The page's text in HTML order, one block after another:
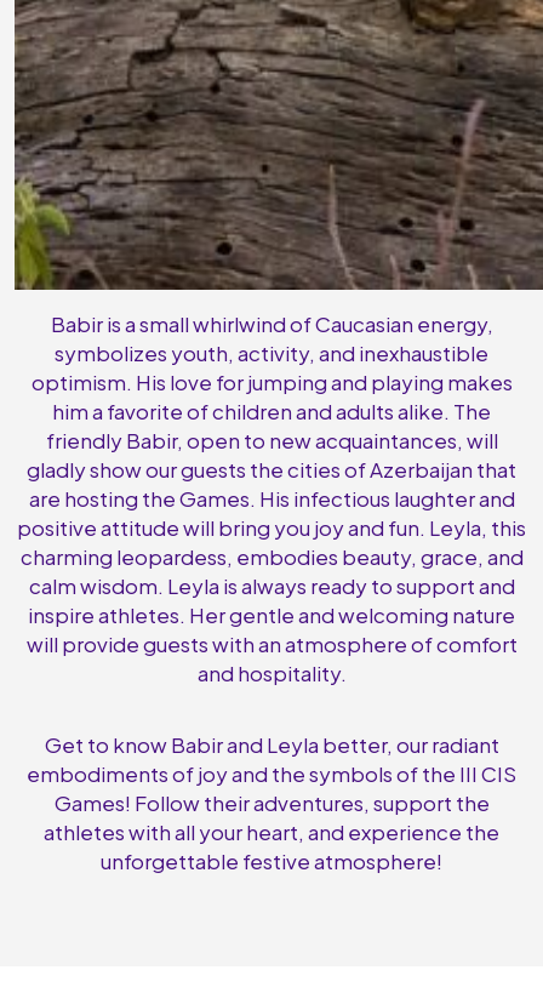
Babir is a small whirlwind of Caucasian energy,
symbolizes youth, activity, and inexhaustible
optimism. His love for jumping and playing makes
him a favorite of children and adults alike. The
friendly Babir, open to new acquaintances, will
gladly show our guests the cities of Azerbaijan that
are hosting the Games. His infectious laughter and
positive attitude will bring you joy and fun. Leyla, this
charming leopardess, embodies beauty, grace, and
calm wisdom. Leyla is always ready to support and
inspire athletes. Her gentle and welcoming nature
will provide guests with an atmosphere of comfort
and hospitality.
Get to know Babir and Leyla better, our radiant
embodiments of joy and the symbols of the III CIS
Games! Follow their adventures, support the
athletes with all your heart, and experience the
unforgettable festive atmosphere!